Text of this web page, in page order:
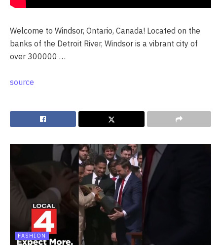
Welcome to Windsor, Ontario, Canada! Located on the
banks of the Detroit River, Windsor is a vibrant city of
over 300000 …
source
FASHION